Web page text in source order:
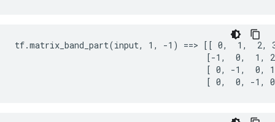
tf.matrix_band_part(input, 1, -1) ==> [[ 0,  1,  2,
[-1,  0,  1,
[ 0, -1,  0,
[ 0,  0, -1,